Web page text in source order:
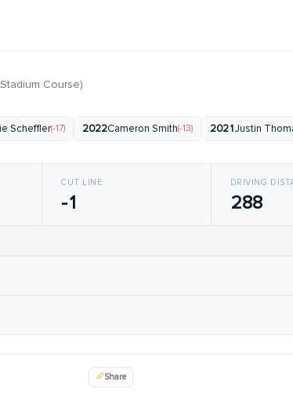
Course)
Scheffler(-17) 2022Cameron Smith(-13) 2021Justin
CUT LINE
-1
DRIVING
288
Share